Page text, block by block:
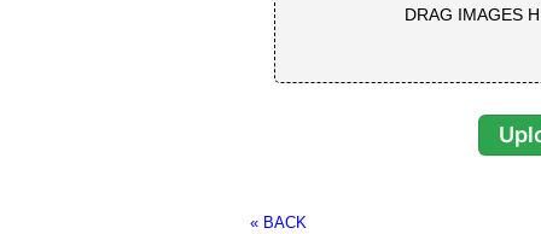
DRAG IMAGES
« BACK